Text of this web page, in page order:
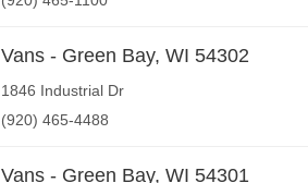
Vans - Green Bay, WI 54302
1846 Industrial Dr
(920) 465-4488
Vans - Green Bay, WI 54301